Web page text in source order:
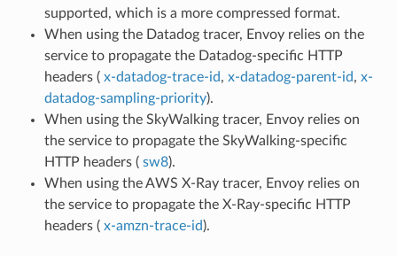
supported, which is a more compressed format.
When using the Datadog tracer, Envoy relies on the
service to propagate the Datadog-specific HTTP
headers ( x-datadog-trace-id, x-datadog-parent-id, x-
datadog-sampling-priority).
When using the SkyWalking tracer, Envoy relies on
the service to propagate the SkyWalking-specific
HTTP headers ( sw8).
When using the AWS X-Ray tracer, Envoy relies on
the service to propagate the X-Ray-specific HTTP
headers ( x-amzn-trace-id).